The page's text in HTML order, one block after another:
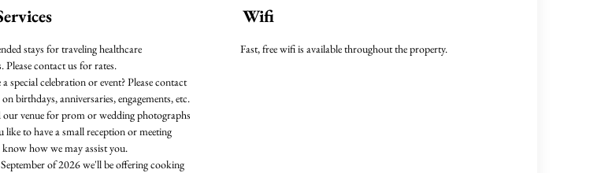
stays for traveling healthcare
Please contact us for rates.
special celebration or event? Please contact
birthdays, anniversaries, engagements, etc.
our venue for prom or wedding photographs
to have a small reception or meeting
know how we may assist you.
of 2026 we'll be offering cooking
Wifi
Fast, free wifi is available throughout the property.